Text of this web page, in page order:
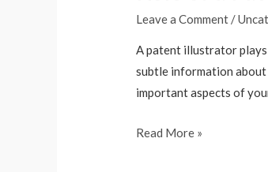
Leave a Comment /
A patent illustrator
subtle information
important aspects of
Read More »